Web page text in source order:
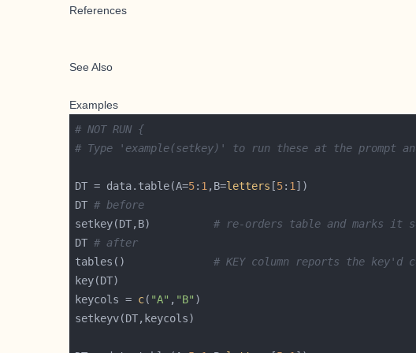
References
See Also
Examples
# NOT RUN {
# Type 'example(setkey)' to run these at the prompt
DT = data.table(A=5: 1 ,B=letters [5: 1
DT # before
setkey(DT,B) # re-orders table and marks it
DT # after
tables() # KEY column reports the key'd
keycols = c( "A" , "B"